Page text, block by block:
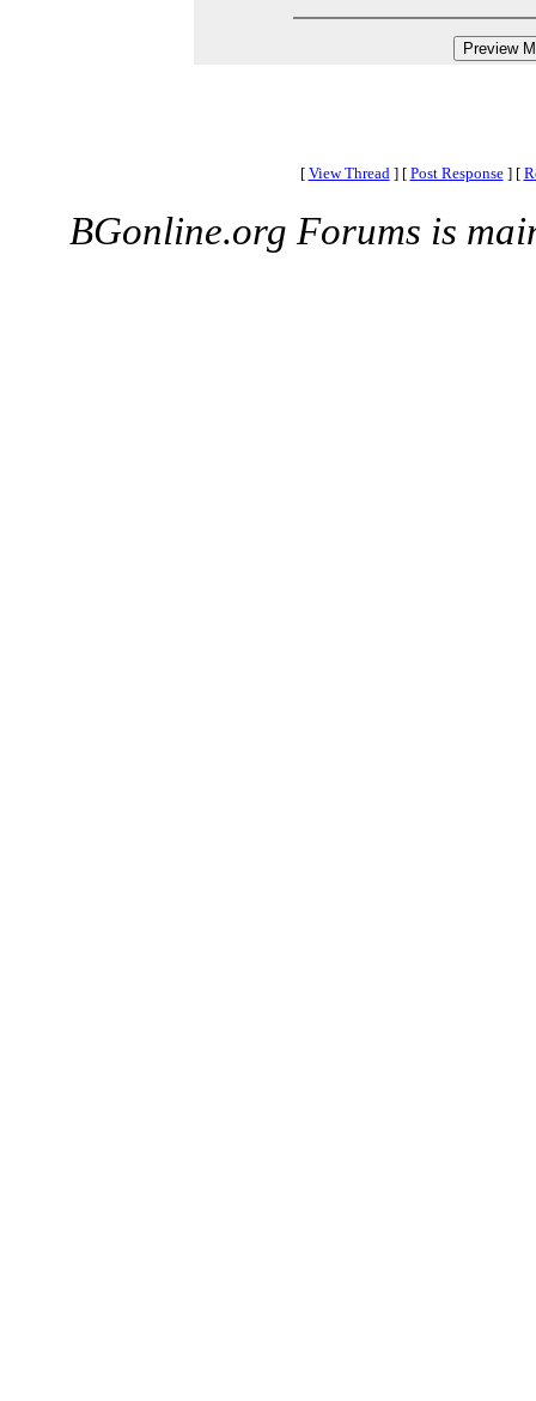
[ View Thread ] [ Post Response ] [
BGonline.org Forums is